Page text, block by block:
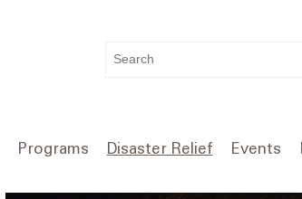
WHAT
YOU
Programs Disaster Relief Events